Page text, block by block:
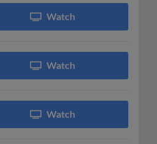
Watch
Watch
Watch